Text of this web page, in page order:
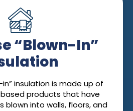
“Blown-In”
insulation is made up of
products that have
blown into walls, floors, and